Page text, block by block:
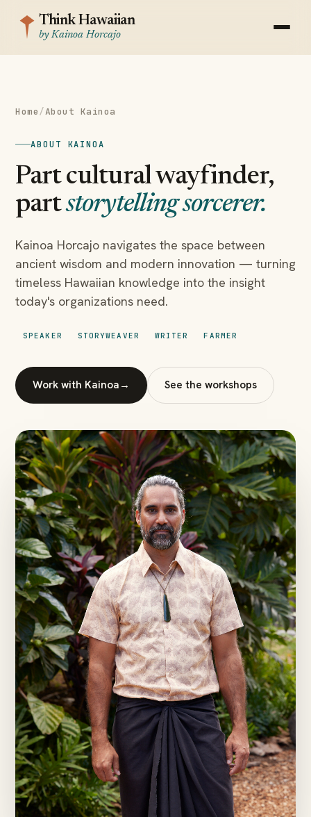
Think Hawaiian
by Kainoa Horcajo
Home/About Kainoa
ABOUT KAINOA
Part cultural wayfinder,
partstorytelling sorcerer.
Kainoa Horcajo navigates the space between
ancient wisdom and modern innovation — turning
timeless Hawaiian knowledge into the insight
today's organizations need.
SPEAKER STORYWEAVER WRITER FARMER
Work with Kainoa → See the workshops